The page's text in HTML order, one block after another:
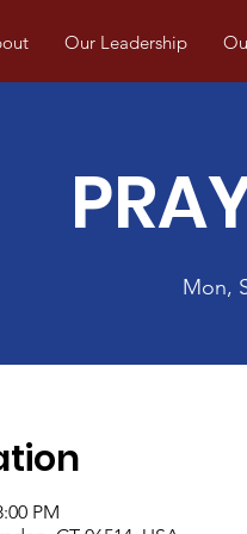
Our Leadership
Mon,
PM